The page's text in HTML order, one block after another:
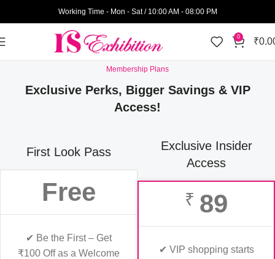
Working Time - Mon - Sat / 10:00 AM - 08:00 PM
0 ₹
Membership Plans
Exclusive Perks, Bigger Savings & VIP
Access!
First Look Pass
Free
✔ Be the First – Get
₹100 Off as a Welcome
Exclusive Insider
Access
₹ 89
✔ VIP shopping starts